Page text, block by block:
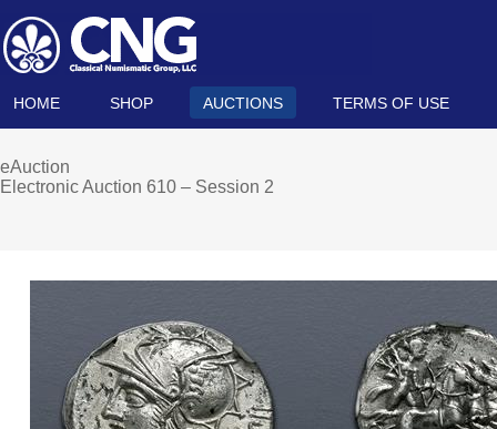
HOME SHOP AUCTIONS TERMS OF USE
eAuction
Electronic Auction 610 – Session 2